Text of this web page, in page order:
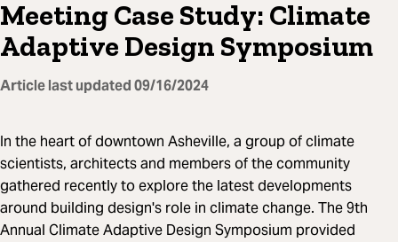
Meeting Case Study: Climate
Adaptive Design Symposium
Article last updated09/16/2024
In the heart of downtown Asheville, a group of climate
scientists, architects and members of the community
gathered recently to explore the latest developments
around building design's role in climate change. The 9th
Annual Climate Adaptive Design Symposium provided